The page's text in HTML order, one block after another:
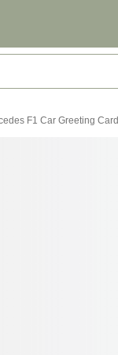
F1 Car Greeting Card